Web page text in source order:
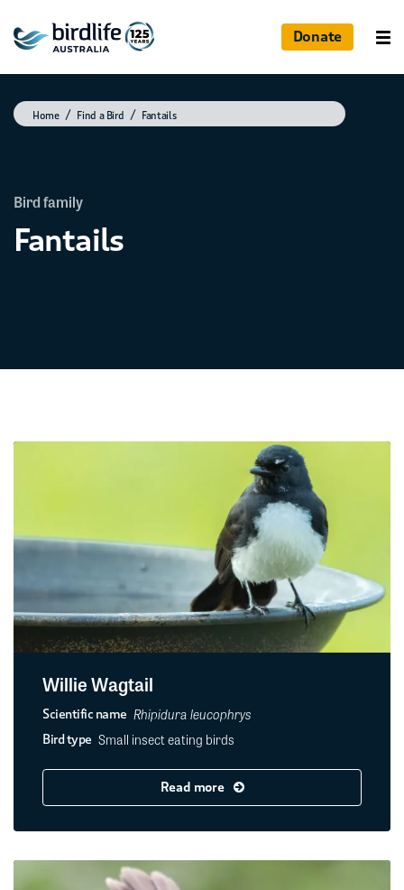
Donate
Home Find a Bird Fantails
Bird family
Fantails
Willie Wagtail
Scientific name Rhipidura leucophrys
Bird type Small insect eating birds
Read more